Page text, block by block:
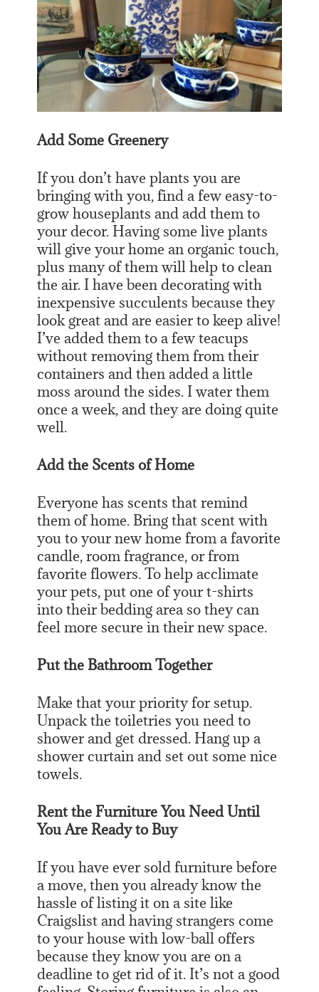
Add Some Greenery
If you don’t have plants you are
bringing with you, find a few easy-to-
grow houseplants and add them to
your decor. Having some live plants
will give your home an organic touch,
plus many of them will help to clean
the air. I have been decorating with
inexpensive succulents because they
look great and are easier to keep alive!
I’ve added them to a few teacups
without removing them from their
containers and then added a little
moss around the sides. I water them
once a week, and they are doing quite
well.
Add the Scents of Home
Everyone has scents that remind
them of home. Bring that scent with
you to your new home from a favorite
candle, room fragrance, or from
favorite flowers. To help acclimate
your pets, put one of your t-shirts
into their bedding area so they can
feel more secure in their new space.
Put the Bathroom Together
Make that your priority for setup.
Unpack the toiletries you need to
shower and get dressed. Hang up a
shower curtain and set out some nice
towels.
Rent the Furniture You Need Until
You Are Ready to Buy
If you have ever sold furniture before
a move, then you already know the
hassle of listing it on a site like
Craigslist and having strangers come
to your house with low-ball offers
because they know you are on a
deadline to get rid of it. It’s not a good